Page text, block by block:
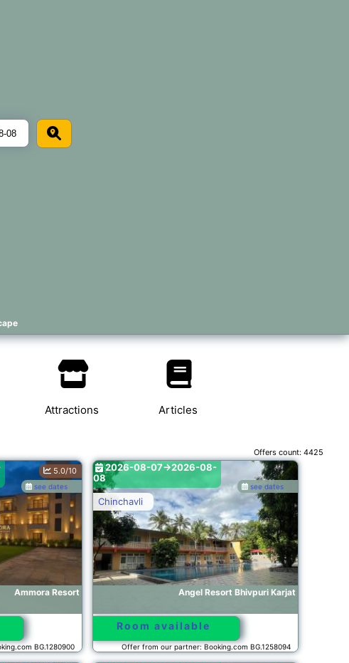
Attractions Articles
Offers count:4425
Ammora Resort
see dates
5.0/10
BG.1280900
Angel Resort Bhivpuri Karjat
Chinchavli
see dates
2026-08-07->2026-08-
08
Room available
Offer from our partner: Booking.com BG.1258094